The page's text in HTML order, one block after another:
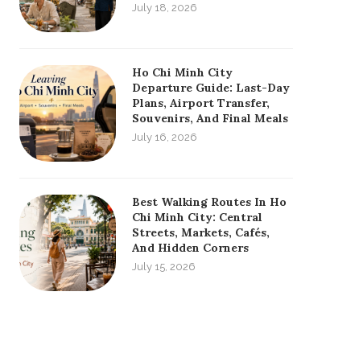
July 18, 2026
Ho Chi Minh City
Departure Guide: Last-Day
Plans, Airport Transfer,
Souvenirs, And Final Meals
July 16, 2026
Best Walking Routes In Ho
Chi Minh City: Central
Streets, Markets, Cafés,
And Hidden Corners
July 15, 2026